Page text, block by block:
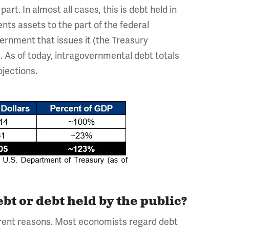
In almost all cases, this is debt held in
assets to the part of the federal
that issues it (the Treasury
of today, intragovernmental debt totals
or debt held by the public?
reasons. Most economists regard debt